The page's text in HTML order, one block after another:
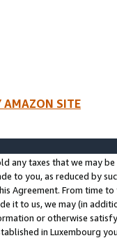
AMAZON SITE
any taxes that we may
to you, as reduced by
Agreement. From time
it to us, we may (in
or otherwise
in Luxembourg